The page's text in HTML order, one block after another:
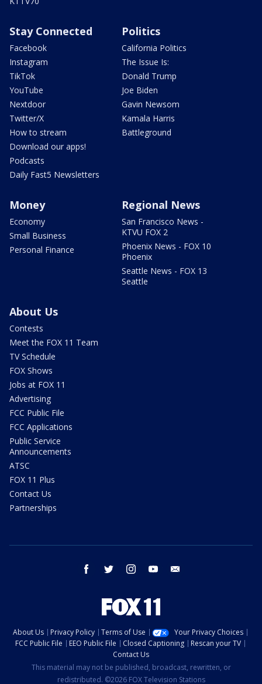
Stay Connected
Facebook
Instagram
TikTok
YouTube
Nextdoor
Twitter/X
How to stream
Download our apps!
Podcasts
Daily Fast5 Newsletters
Politics
California Politics
The Issue Is:
Donald Trump
Joe Biden
Gavin Newsom
Kamala Harris
Battleground
Money
Economy
Small Business
Personal Finance
Regional News
San Francisco News -
KTVU FOX 2
Phoenix News - FOX 10
Phoenix
Seattle News - FOX 13
Seattle
About Us
Contests
Meet the FOX 11 Team
TV Schedule
FOX Shows
Jobs at FOX 11
Advertising
FCC Public File
FCC Applications
Public Service
Announcements
ATSC
FOX 11 Plus
Contact Us
Partnerships
facebook twitter instagram youtube
About Us Privacy Policy Terms of Use
Your Privacy Choices
FCC Public File
EEO Public File Closed Captioning
Rescan your TV
Contact Us
This material may not be published, broadcast, rewritten, or
redistributed. ©2026 FOX Television Stations